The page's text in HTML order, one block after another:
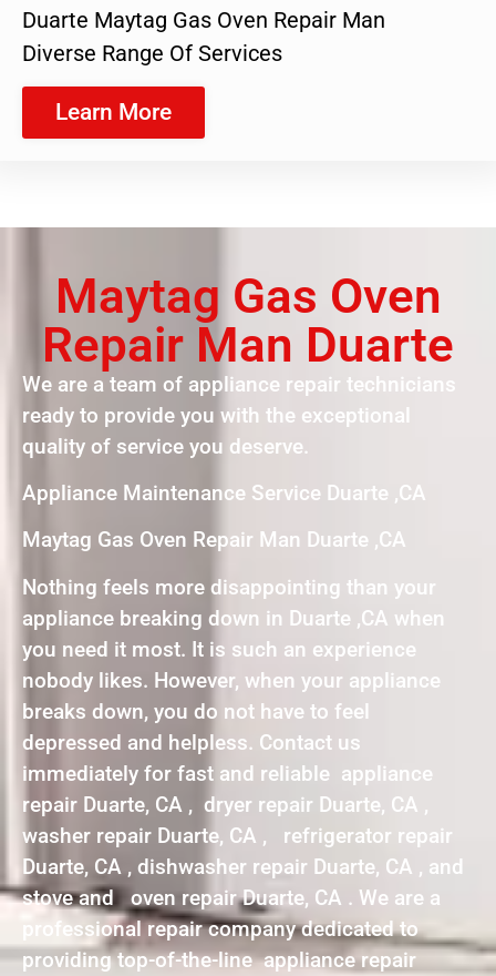
Duarte Maytag Gas Oven Repair Man
Diverse Range Of Services
Learn More
Maytag Gas Oven
Repair Man Duarte
We are a team of appliance repair technicians
ready to provide you with the exceptional
quality of service you deserve.
Appliance Maintenance Service Duarte ,CA
Maytag Gas Oven Repair Man Duarte ,CA
Nothing feels more disappointing than your
appliance breaking down in Duarte ,CA when
you need it most. It is such an experience
nobody likes. However, when your appliance
breaks down, you do not have to feel
depressed and helpless. Contact us
immediately for fast and reliable appliance
repair Duarte, CA , dryer repair Duarte, CA ,
washer repair Duarte, CA , refrigerator repair
Duarte, CA , dishwasher repair Duarte, CA , and
stove and oven repair Duarte, CA . We are a
professional repair company dedicated to
providing top-of-the-line appliance repair